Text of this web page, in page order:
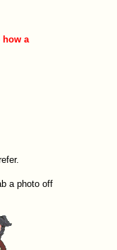
how a
a photo off